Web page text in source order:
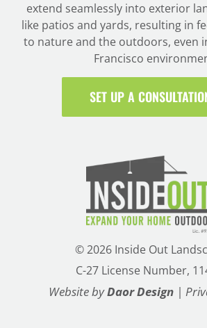
extend seamlessly into exterior
like patios and yards, resulting in
to nature and the outdoors, even
Francisco
SET UP A
©2026 Inside Out
C-27 License Number,
Website byDaor Design |